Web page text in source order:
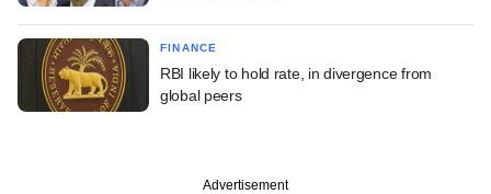
FINANCE
RBI likely to hold rate, in divergence from
global peers
Advertisement